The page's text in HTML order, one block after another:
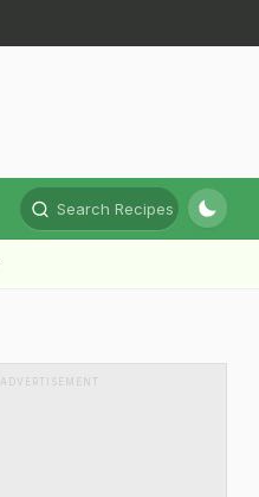
Search Recipes
ADVERTISEMENT